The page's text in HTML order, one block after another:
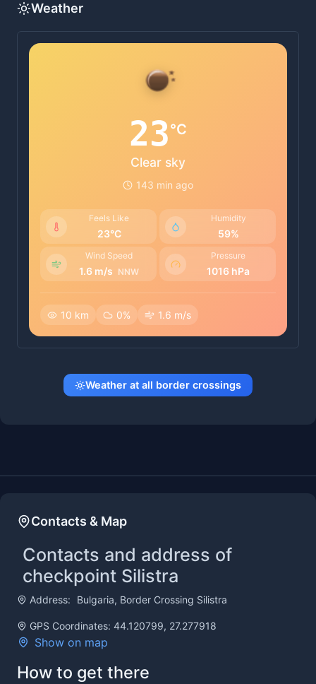
Weather
23°C
Clear sky
143 min ago
Feels Like
23°C
Humidity
59%
Wind Speed
1.6 m/s NNW
Pressure
1016 hPa
10 km 0% 1.6 m/s
Weather at all border crossings
Contacts & Map
Contacts and address of
checkpoint Silistra
Address: Bulgaria, Border Crossing Silistra
GPS Coordinates: 44.120799, 27.277918
Show on map
How to get there